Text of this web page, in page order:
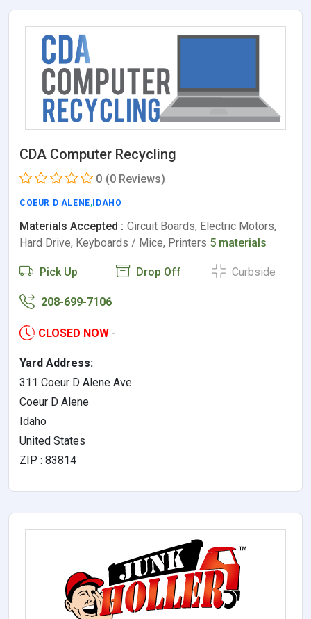
CDA Computer Recycling
0 (0 Reviews)
COEUR D ALENE, IDAHO
Materials Accepted : Circuit Boards, Electric Motors,
Hard Drive, Keyboards / Mice, Printers 5 materials
Pick Up Drop Off Curbside
208-699-7106
CLOSED NOW -
Yard Address:
311 Coeur D Alene Ave
Coeur D Alene
Idaho
United States
ZIP : 83814